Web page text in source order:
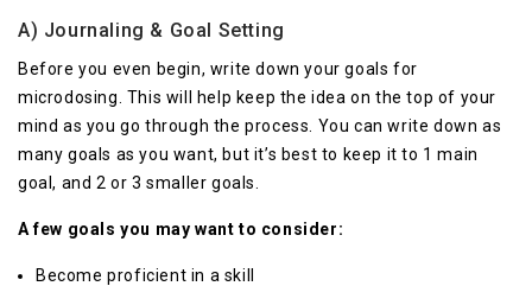
A) Journaling & Goal Setting
Before you even begin, write down your goals for
microdosing. This will help keep the idea on the top of your
mind as you go through the process. You can write down as
many goals as you want, but it’s best to keep it to 1 main
goal, and 2 or 3 smaller goals.
A few goals you may want to consider:
Become proficient in a skill